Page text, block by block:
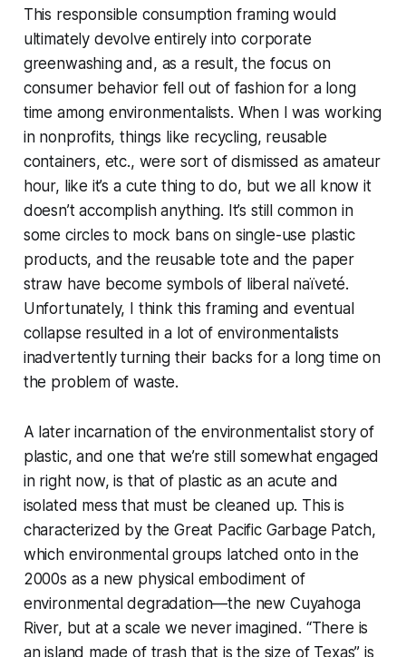
This responsible consumption framing would
ultimately devolve entirely into corporate
greenwashing and, as a result, the focus on
consumer behavior fell out of fashion for a long
time among environmentalists. When I was working
in nonprofits, things like recycling, reusable
containers, etc., were sort of dismissed as amateur
hour, like it’s a cute thing to do, but we all know it
doesn’t accomplish anything. It’s still common in
some circles to mock bans on single-use plastic
products, and the reusable tote and the paper
straw have become symbols of liberal naïveté.
Unfortunately, I think this framing and eventual
collapse resulted in a lot of environmentalists
inadvertently turning their backs for a long time on
the problem of waste.
A later incarnation of the environmentalist story of
plastic, and one that we’re still somewhat engaged
in right now, is that of plastic as an acute and
isolated mess that must be cleaned up. This is
characterized by the Great Pacific Garbage Patch,
which environmental groups latched onto in the
2000s as a new physical embodiment of
environmental degradation—the new Cuyahoga
River, but at a scale we never imagined. “There is
an island made of trash that is the size of Texas” is